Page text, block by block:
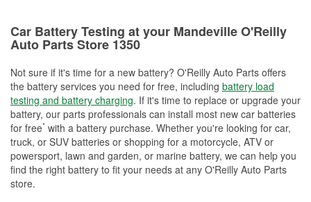
Car Battery Testing at your Mandeville O'Reilly
Auto Parts Store 1350
Not sure if it's time for a new battery? O'Reilly Auto Parts offers
the battery services you need for free, including battery load
testing and battery charging. If it's time to replace or upgrade your
battery, our parts professionals can install most new car batteries
for free* with a battery purchase. Whether you're looking for car,
truck, or SUV batteries or shopping for a motorcycle, ATV or
powersport, lawn and garden, or marine battery, we can help you
find the right battery to fit your needs at any O'Reilly Auto Parts
store.